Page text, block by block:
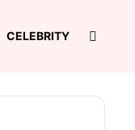
CELEBRITY